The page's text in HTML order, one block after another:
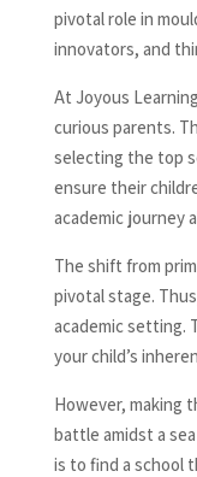
pivotal role in
innovators, and
At Joyous
curious parents.
selecting the top
ensure their
academic journey
The shift from
pivotal stage.
academic setting.
your child’s
However, making
battle amidst a
is to find a school